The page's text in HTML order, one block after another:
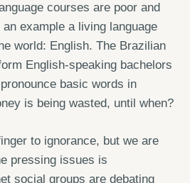
courses are poor and
example a living language
world: English. The Brazilian
English-speaking bachelors
basic words in
is being wasted, until when?
to ignorance, but we are
pressing issues is
social groups are debating